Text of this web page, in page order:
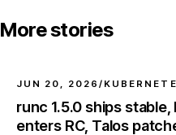
More stories
JUN 20, 2026 /
runc 1.5.0 ships
enters RC, Talos